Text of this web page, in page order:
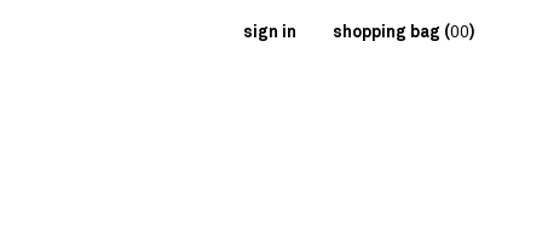
sign in shopping bag (00)